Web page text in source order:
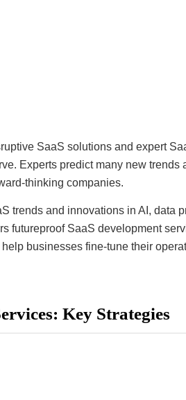
SaaS solutions and expert
Experts predict many new
thinking companies.
trends and innovations in AI, data
futureproof SaaS development
businesses fine-tune their
Key Strategies